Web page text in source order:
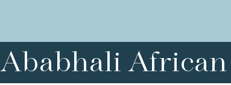
Ababhali